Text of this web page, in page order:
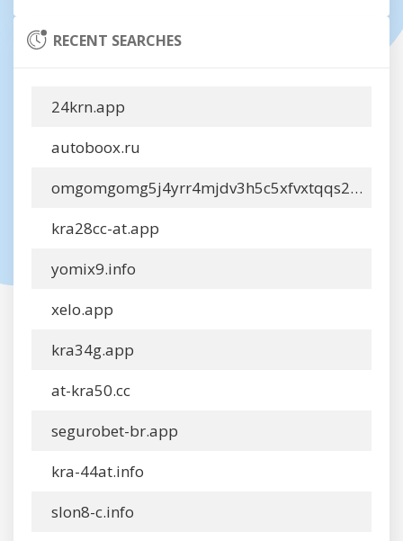
RECENT SEARCHES
24krn.app
autoboox.ru
omgomgomg5j4yrr4mjdv3h5c5xfvxtqqs2in7smi65mjps7wvkmqmtqd.info
kra28cc-at.app
yomix9.info
xelo.app
kra34g.app
at-kra50.cc
segurobet-br.app
kra-44at.info
slon8-c.info